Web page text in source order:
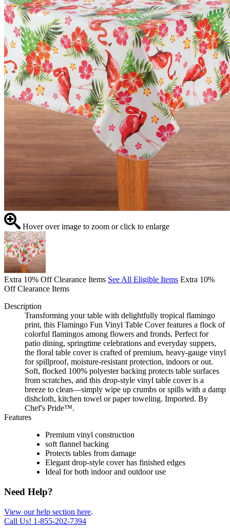
Hover over image to zoom or click to enlarge
Extra 10% Off Clearance Items See All Eligible Items Extra 10%
Off Clearance Items
Description
Transforming your table with delightfully tropical flamingo
print, this Flamingo Fun Vinyl Table Cover features a flock of
colorful flamingos among flowers and fronds. Perfect for
patio dining, springtime celebrations and everyday suppers,
the floral table cover is crafted of premium, heavy-gauge vinyl
for spillproof, moisture-resistant protection, indoors or out.
Soft, flocked 100% polyester backing protects table surfaces
from scratches, and this drop-style vinyl table cover is a
breeze to clean—simply wipe up crumbs or spills with a damp
dishcloth, kitchen towel or paper toweling. Imported. By
Chef's Pride™.
Features
Premium vinyl construction
soft flannel backing
Protects tables from damage
Elegant drop-style cover has finished edges
Ideal for both indoor and outdoor use
Need Help?
View our help section here.
Call Us! 1-855-202-7394